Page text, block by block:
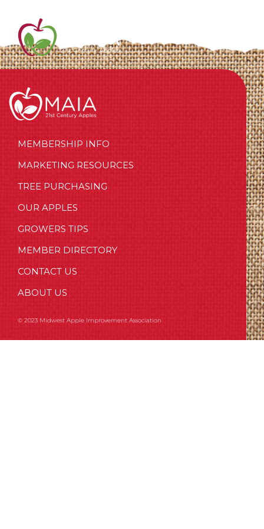
MEMBERSHIP INFO
MARKETING RESOURCES
TREE PURCHASING
OUR APPLES
GROWERS TIPS
MEMBER DIRECTORY
CONTACT US
ABOUT US
© 2023 Midwest Apple Improvement Association